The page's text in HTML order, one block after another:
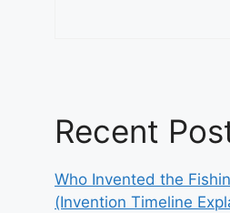
Recent
Who Invented the
(Invention Timeline